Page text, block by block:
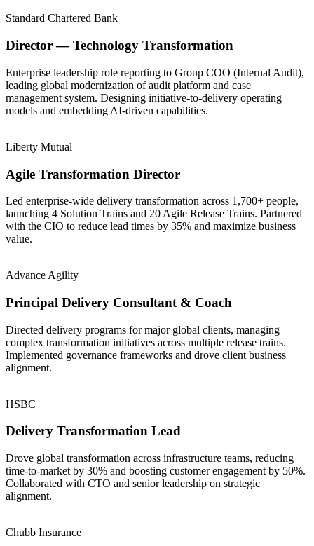
Standard Chartered Bank
Director — Technology Transformation
Enterprise leadership role reporting to Group COO (Internal Audit),
leading global modernization of audit platform and case
management system. Designing initiative-to-delivery operating
models and embedding AI-driven capabilities.
Liberty Mutual
Agile Transformation Director
Led enterprise-wide delivery transformation across 1,700+ people,
launching 4 Solution Trains and 20 Agile Release Trains. Partnered
with the CIO to reduce lead times by 35% and maximize business
value.
Advance Agility
Principal Delivery Consultant & Coach
Directed delivery programs for major global clients, managing
complex transformation initiatives across multiple release trains.
Implemented governance frameworks and drove client business
alignment.
HSBC
Delivery Transformation Lead
Drove global transformation across infrastructure teams, reducing
time-to-market by 30% and boosting customer engagement by 50%.
Collaborated with CTO and senior leadership on strategic
alignment.
Chubb Insurance